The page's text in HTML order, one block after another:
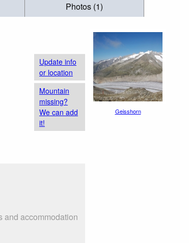
Photos (1)
Update info
or location
Mountain
missing?
We can add
it!
and accommodation
Geisshorn